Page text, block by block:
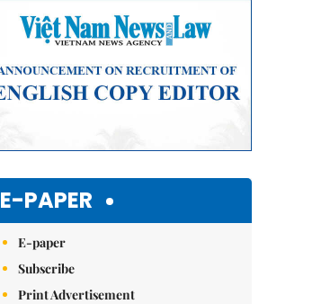
E-PAPER
E-paper
Subscribe
Print Advertisement